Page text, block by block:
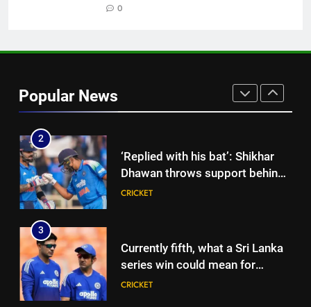
0
Popular News
chased a degree and found
‘Replied with his bat’: Shikhar
Dhawan throws support behind
Rohit Sharma, Virat Kohli for
3
Currently fifth, what a Sri Lanka
series win could mean for
4
India has no weak link heading
into Hockey World Cup, says